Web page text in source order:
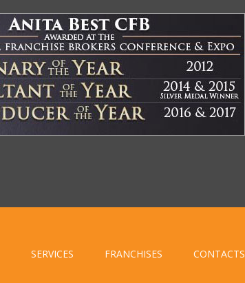
SERVICES FRANCHISES CONTACTS